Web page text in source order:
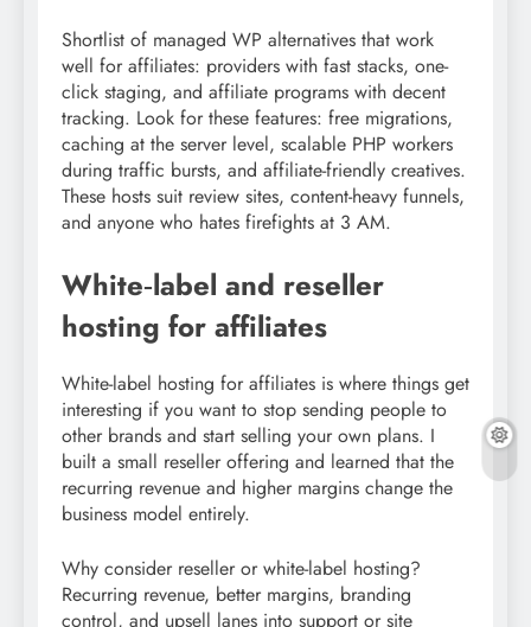
Shortlist of managed WP alternatives that work
well for affiliates: providers with fast stacks, one-
click staging, and affiliate programs with decent
tracking. Look for these features: free migrations,
caching at the server level, scalable PHP workers
during traffic bursts, and affiliate-friendly creatives.
These hosts suit review sites, content-heavy funnels,
and anyone who hates firefights at 3 AM.
White‑label and reseller
hosting for affiliates
White-label hosting for affiliates is where things get
interesting if you want to stop sending people to
other brands and start selling your own plans. I
built a small reseller offering and learned that the
recurring revenue and higher margins change the
business model entirely.
Why consider reseller or white-label hosting?
Recurring revenue, better margins, branding
control, and upsell lanes into support or site